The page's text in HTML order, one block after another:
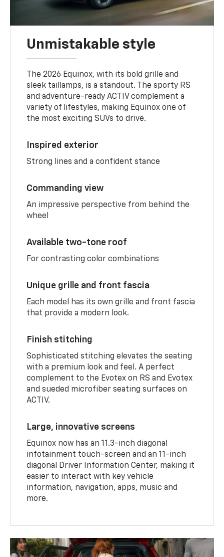
Unmistakable style
The 2026 Equinox, with its bold grille and
sleek taillamps, is a standout. The sporty RS
and adventure-ready ACTIV complement a
variety of lifestyles, making Equinox one of
the most exciting SUVs to drive.
Inspired exterior
Strong lines and a confident stance
Commanding view
An impressive perspective from behind the
wheel
Available two-tone roof
For contrasting color combinations
Unique grille and front fascia
Each model has its own grille and front fascia
that provide a modern look.
Finish stitching
Sophisticated stitching elevates the seating
with a premium look and feel. A perfect
complement to the Evotex on RS and Evotex
and sueded microfiber seating surfaces on
ACTIV.
Large, innovative screens
Equinox now has an 11.3-inch diagonal
infotainment touch-screen and an 11-inch
diagonal Driver Information Center, making it
easier to interact with key vehicle
information, navigation, apps, music and
more.